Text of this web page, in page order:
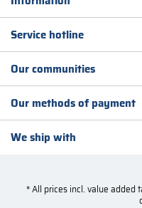
Service hotline
Our communities
Our methods of payment
We ship with
* All prices incl. value added